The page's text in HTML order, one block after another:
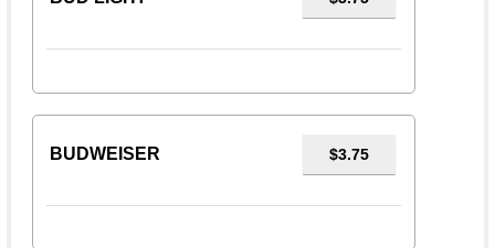
BUDWEISER $3.75